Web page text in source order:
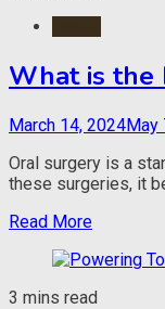
What is the
March 14, 2024May
Oral surgery is a
these surgeries, it
Read More
3 mins read